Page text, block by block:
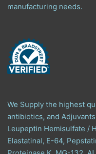
manufacturing needs.
We Supply the highest
antibiotics, and
Leupeptin Hemisulfate /
Elastatinal, E-64,